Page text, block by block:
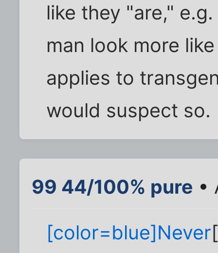
like they "are,"
man look more
applies to
would suspect so.
99 44/100% pure •
[color=blue]Never